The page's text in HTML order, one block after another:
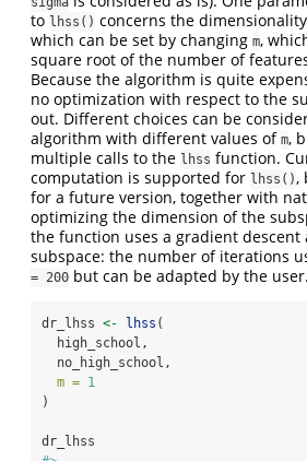
to lhss() concerns the
which can be set by changing m,
square root of the number of
Because the algorithm is quite
no optimization with respect to the
out. Different choices can be
algorithm with different values of m,
multiple calls to the lhss function.
computation is supported for lhss(),
for a future version, together with
optimizing the dimension of the
the function uses a gradient
subspace: the number of iterations
= 200 but can be adapted by the user.
dr_lhss <- lhss (
  high_school,
  no_high_school,
m = 1
)
dr_lhss